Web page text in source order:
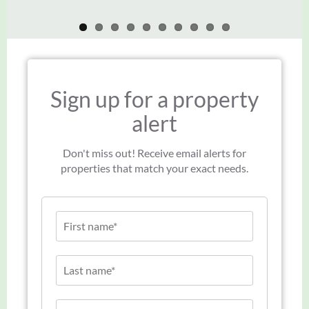
Sign up for a property
alert
Don't miss out! Receive email alerts for
properties that match your exact needs.